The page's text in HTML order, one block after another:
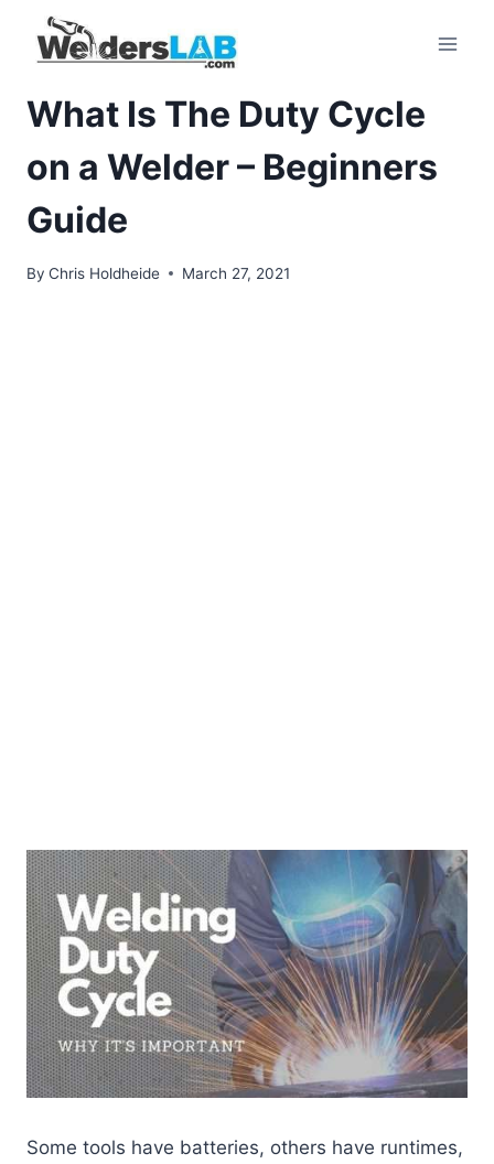
What Is The Duty Cycle
on a Welder – Beginners
Guide
By Chris Holdheide March 27, 2021
Some tools have batteries, others have runtimes,